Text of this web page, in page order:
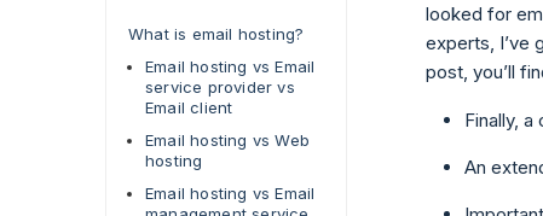
What is email hosting?
Email hosting vs Email
service provider vs
Email client
Email hosting vs Web
hosting
Email hosting vs Email
looked for
experts, I’ve
post, you’ll
Finally,
An